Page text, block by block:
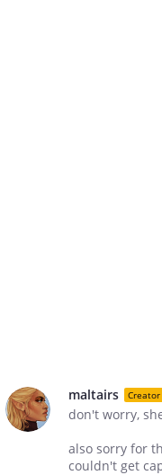
maltairs Creator
don't worry,
also sorry for
couldn't get